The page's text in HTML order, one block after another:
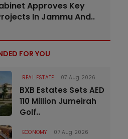
Approves Key
In Jammu And..
FOR YOU
REAL ESTATE 07 Aug 2026
BXB Estates Sets AED
110 Million Jumeirah
Golf..
ECONOMY 07 Aug 2026